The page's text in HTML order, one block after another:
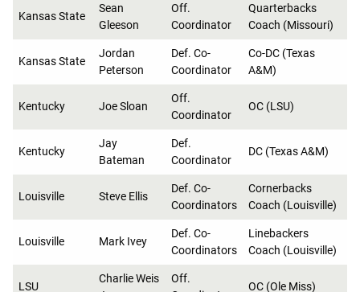
Kansas State
Sean
Gleeson
Off.
Coordinator
Quarterbacks
Coach (Missouri)
Kansas State
Jordan
Peterson
Def. Co-
Coordinator
Co-DC (Texas
A&M)
Kentucky Joe Sloan
Off.
Coordinator
OC (LSU)
Kentucky
Jay
Bateman
Def.
Coordinator
DC (Texas A&M)
Louisville Steve Ellis
Def. Co-
Coordinators
Cornerbacks
Coach (Louisville)
Louisville Mark Ivey
Def. Co-
Coordinators
Linebackers
Coach (Louisville)
LSU
Charlie Weis
Off.
OC (Ole Miss)